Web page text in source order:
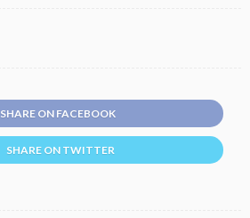
SHARE ON FACEBOOK
SHARE ON TWITTER